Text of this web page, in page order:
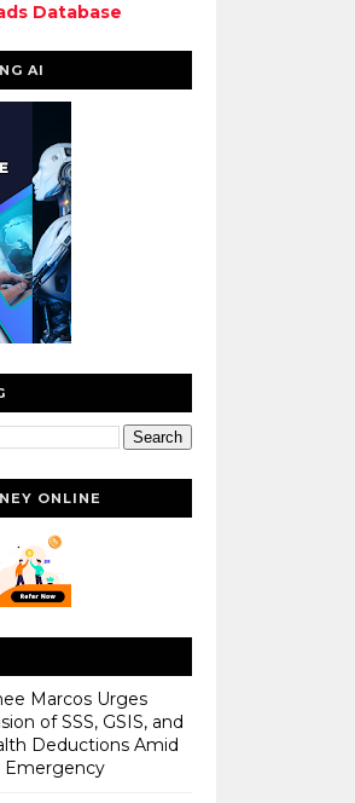
Database
AI
ONLINE
Marcos Urges
of SSS, GSIS, and
Deductions Amid
Emergency